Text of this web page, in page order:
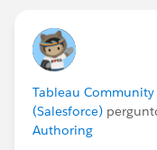
Tableau
(Salesforce)
Authoring